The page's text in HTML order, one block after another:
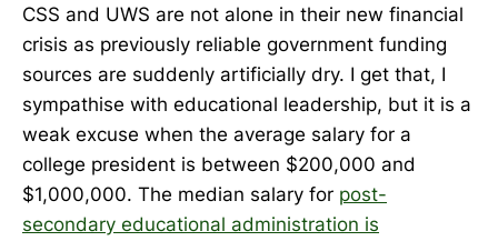
CSS and UWS are not alone in their new financial
crisis as previously reliable government funding
sources are suddenly artificially dry. I get that, I
sympathise with educational leadership, but it is a
weak excuse when the average salary for a
college president is between $200,000 and
$1,000,000. The median salary for post-
secondary educational administration is